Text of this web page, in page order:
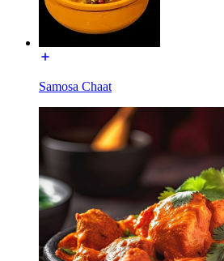
Samosa Chaat